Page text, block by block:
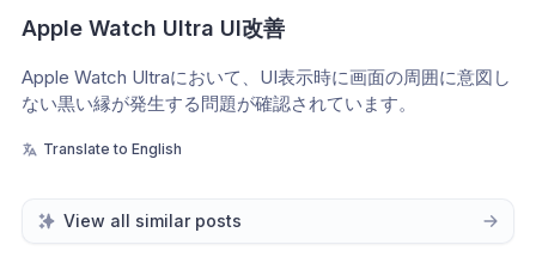
Apple Watch Ultra UI改善
Apple Watch Ultraにおいて、UI表示時に画面の周囲に意図し
ない黒い縁が発生する問題が確認されています。
Translate to English
View all similar posts